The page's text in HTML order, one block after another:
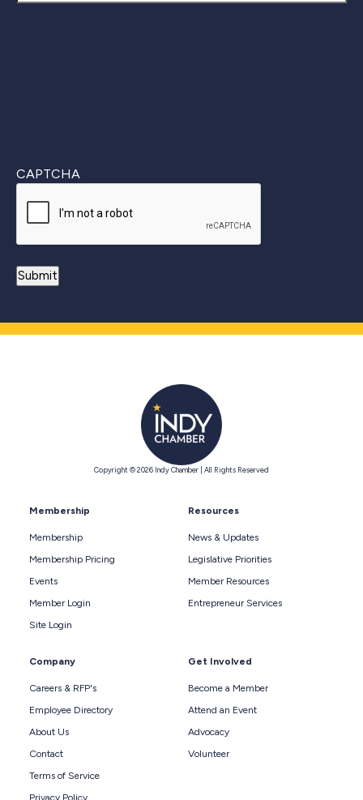
CAPTCHA
Copyright © 2026 Indy Chamber | All Rights Reserved
Membership
Membership
Membership Pricing
Events
Member Login
Site Login
Resources
News & Updates
Legislative Priorities
Member Resources
Entrepreneur Services
Company
Careers & RFP's
Employee Directory
About Us
Contact
Terms of Service
Privacy Policy
Get Involved
Become a Member
Attend an Event
Advocacy
Volunteer